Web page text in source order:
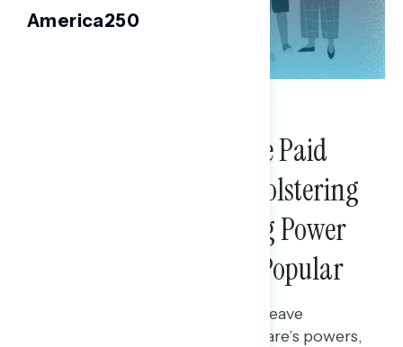
America250
Creating a Nationwide Paid
Leave Program and Bolstering
Medicare’s Negotiating Power
are Overwhelmingly Popular
Polling data on a national paid leave
program and expanding Medicare’s powers,